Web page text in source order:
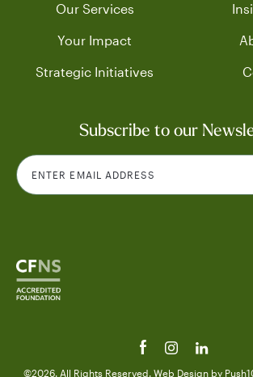
Our Services
Your Impact
Strategic Initiatives
Subscribe to our
©2026. All Rights Reserved. Web Design by